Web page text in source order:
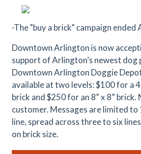
-The "buy a brick" campaign ended
Downtown Arlington is now
support of Arlington’s newest dog
Downtown Arlington Doggie
available at two levels: $100 for a
brick and $250 for an 8” x 8” brick.
customer. Messages are limited
line, spread across three to six
on brick size.